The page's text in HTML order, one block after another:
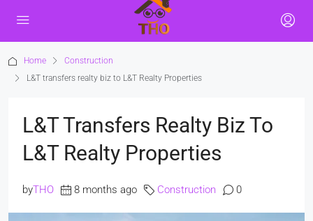
Home
Construction
L&T transfers realty biz to L&T Realty Properties
L&T Transfers Realty Biz To
L&T Realty Properties
byTHO 8 months ago Construction 0